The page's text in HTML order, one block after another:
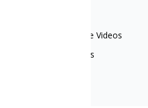
Single Videos
Series